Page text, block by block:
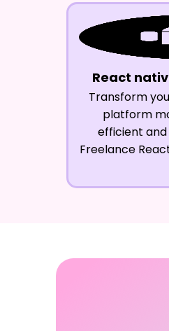
React
Transform
platform
efficient
Freelance